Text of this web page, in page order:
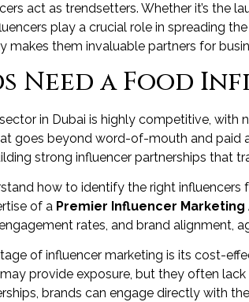
act as trendsetters. Whether it’s the
play a crucial role in spreading
them invaluable partners for
Need a Food
in Dubai is highly competitive, with
goes beyond word-of-mouth and paid
strong influencer partnerships that
how to identify the right
of a Premier Influencer Marketing
rates, and brand alignment,
of influencer marketing is its cost-
provide exposure, but they often
brands can engage directly with